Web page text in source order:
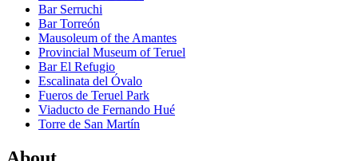
Bar Serruchi
Bar Torreón
Mausoleum of the Amantes
Provincial Museum of Teruel
Bar El Refugio
Escalinata del Óvalo
Fueros de Teruel Park
Viaducto de Fernando Hué
Torre de San Martín